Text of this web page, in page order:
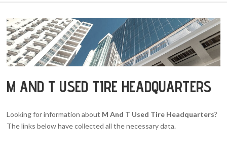
M AND T USED TIRE HEADQUARTERS
Looking for information about M And T Used Tire Headquarters?
The links below have collected all the necessary data.